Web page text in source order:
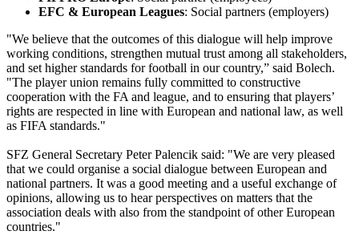
EFC & European Leagues: Social partners (employers)
"We believe that the outcomes of this dialogue will help improve
working conditions, strengthen mutual trust among all stakeholders,
and set higher standards for football in our country,” said Bolech.
"The player union remains fully committed to constructive
cooperation with the FA and league, and to ensuring that players’
rights are respected in line with European and national law, as well
as FIFA standards."
SFZ General Secretary Peter Palencik said: "We are very pleased
that we could organise a social dialogue between European and
national partners. It was a good meeting and a useful exchange of
opinions, allowing us to hear perspectives on matters that the
association deals with also from the standpoint of other European
countries."